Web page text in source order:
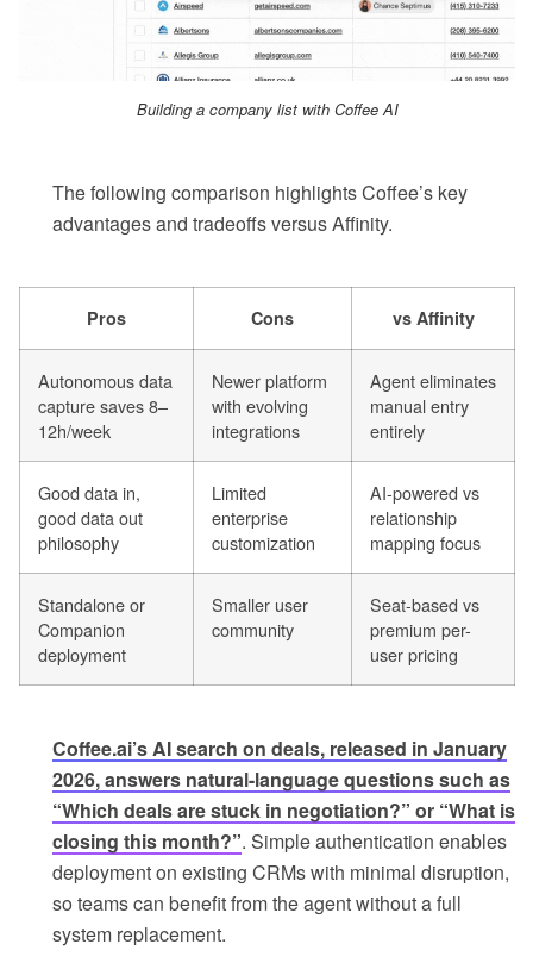
Building a company list with Coffee AI
The following comparison highlights Coffee’s key
advantages and tradeoffs versus Affinity.
Pros Cons vs Affinity
Autonomous data
capture saves 8–
12h/week
Newer platform
with evolving
integrations
Agent eliminates
manual entry
entirely
Good data in,
good data out
philosophy
Limited
enterprise
customization
AI-powered vs
relationship
mapping focus
Standalone or
Companion
deployment
Smaller user
community
Seat-based vs
premium per-
user pricing
Coffee.ai’s AI search on deals, released in January
2026, answers natural-language questions such as
“Which deals are stuck in negotiation?” or “What is
closing this month?”. Simple authentication enables
deployment on existing CRMs with minimal disruption,
so teams can benefit from the agent without a full
system replacement.